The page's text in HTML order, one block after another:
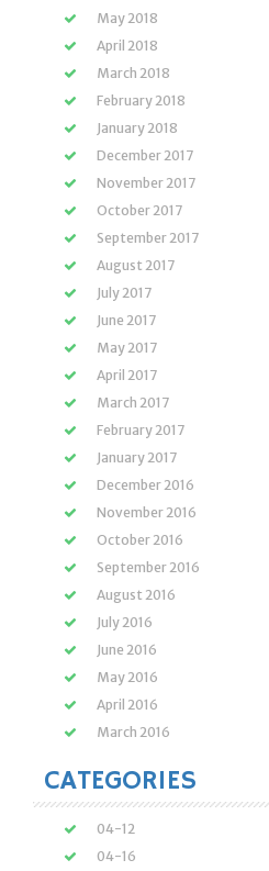
May 2018
April 2018
March 2018
February 2018
January 2018
December 2017
November 2017
October 2017
September 2017
August 2017
July 2017
June 2017
May 2017
April 2017
March 2017
February 2017
January 2017
December 2016
November 2016
October 2016
September 2016
August 2016
July 2016
June 2016
May 2016
April 2016
March 2016
CATEGORIES
04-12
04-16